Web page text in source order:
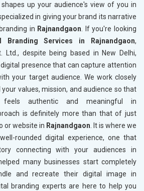
up your audience's view of you in
specialized in giving your brand its narrative
in Rajnandgaon . If you're looking
Branding Services in Rajnandgaon,
Ltd., despite being based in New Delhi,
presence that can capture attention
your target audience. We work closely
values, mission, and audience so that
authentic and meaningful in
is definitely more than that of just
or website in Rajnandgaon . It is where we
rounded digital experience, one that
connecting with your audiences in
many businesses start completely
and recreate their digital image in
branding experts are here to help you